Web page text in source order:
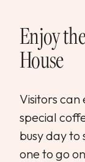
Enjoy
House
Visitors
special
busy day to
one to go